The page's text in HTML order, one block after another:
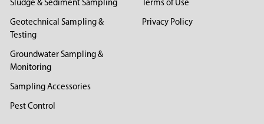
Sludge & Sediment Sampling
Geotechnical Sampling &
Testing
Groundwater Sampling &
Monitoring
Sampling Accessories
Pest Control
Terms of Use
Privacy Policy